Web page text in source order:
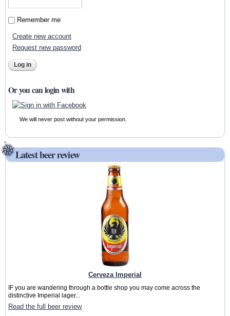
Remember me
Create new account
Request new password
Or you can login with
We will never post without your permission.
Latest beer review
Cerveza Imperial
IF you are wandering through a bottle shop you may come across the
distinctive Imperial lager...
Read the full beer review